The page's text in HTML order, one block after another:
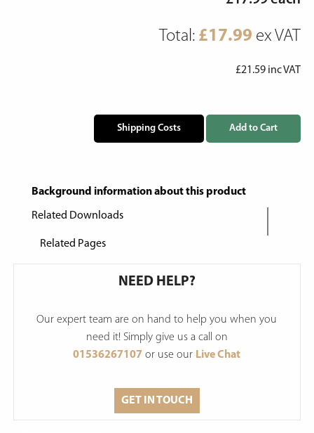
Total: £17.99 ex VAT
£21.59 inc VAT
Shipping Costs Add to Cart
Background information about this product
Related Downloads
Related Pages
NEED HELP?
Our expert team are on hand to help you when you
need it! Simply give us a call on
01536267107 or use our Live Chat
GET IN TOUCH